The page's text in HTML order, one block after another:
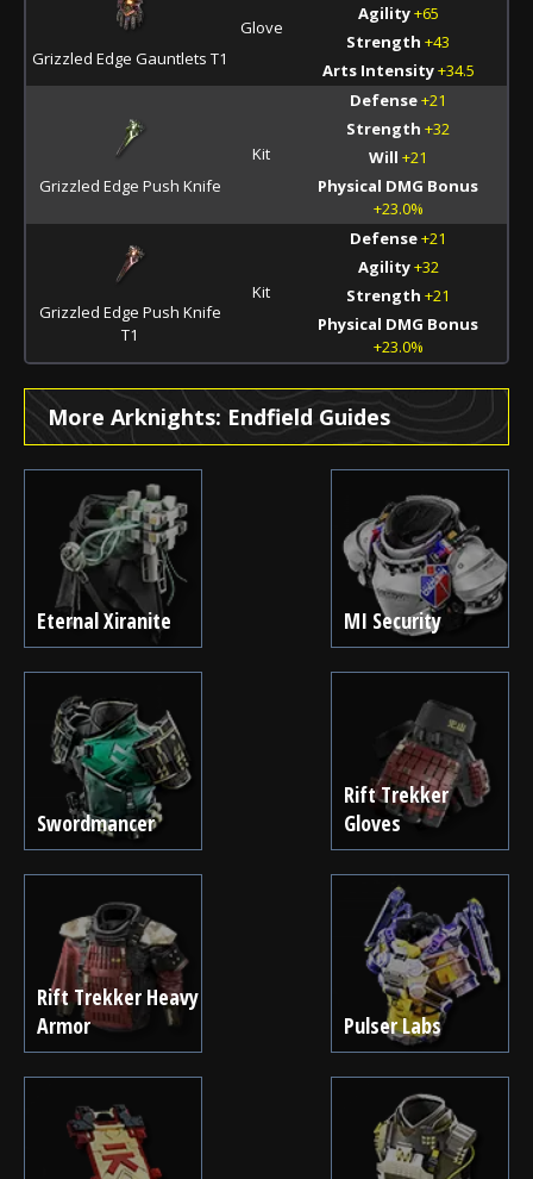
Grizzled Edge Gauntlets T1
Glove
Agility+65
Strength +43
Arts Intensity+34.5
Grizzled Edge Push Knife
Kit
Defense+21
Strength +32
Will +21
Physical DMG Bonus
+23.0%
Grizzled Edge Push Knife
T1
Kit
Defense+21
Agility+32
Strength +21
Physical DMG Bonus
+23.0%
More Arknights: Endfield Guides
Eternal Xiranite MI Security
Swordmancer
Rift Trekker
Gloves
Rift Trekker Heavy
Armor
Pulser Labs